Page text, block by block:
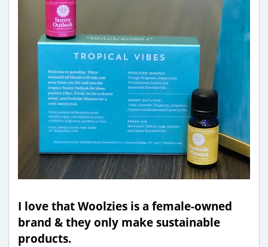
I love that Woolzies is a female-owned
brand & they only make sustainable
products.